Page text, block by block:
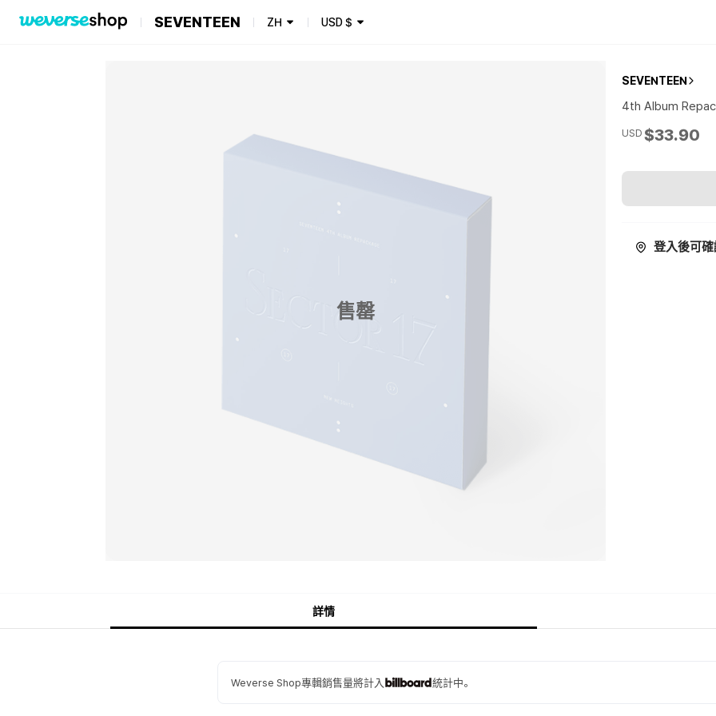
SEVENTEEN ZH USD$
售罄
SEVENTEEN
4th Album
USD $33.90
登入後可
詳情
Weverse Shop專輯銷售量將計入 統計中。